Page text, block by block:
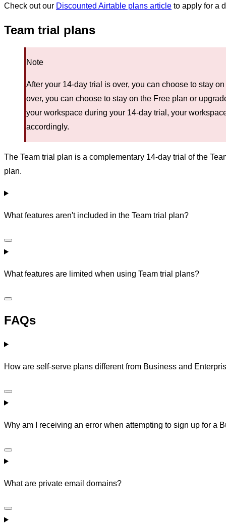
Check out our Discounted Airtable plans article to apply for a
Team trial plans
Note
After your 14-day trial is over, you can choose to stay
over, you can choose to stay on the Free plan or
your workspace during your 14-day trial, your
accordingly.
The Team trial plan is a complementary 14-day trial of the
plan.
What features aren't included in the Team trial plan?
What features are limited when using Team trial plans?
FAQs
How are self-serve plans different from Business and
Why am I receiving an error when attempting to sign up for a
What are private email domains?